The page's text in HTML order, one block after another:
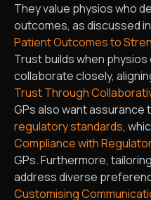
They value physios who
outcomes, as discussed
Patient Outcomes to
Trust builds when
collaborate closely,
Trust Through
GPs also want
regulatory standards,
Compliance with
GPs. Furthermore,
address diverse
Customising